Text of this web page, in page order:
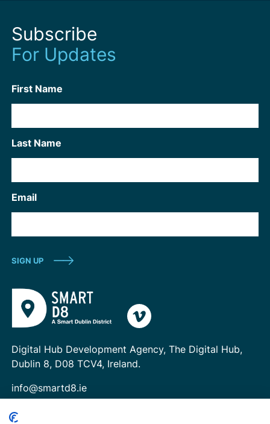
Subscribe
For Updates
First Name
Last Name
Email
Digital Hub Development Agency, The Digital Hub,
Dublin 8, D08 TCV4, Ireland.
info@smartd8.ie